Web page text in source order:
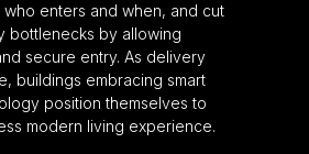
enters and when, and cut
bottlenecks by allowing
secure entry. As delivery
buildings embracing smart
position themselves to
modern living experience.